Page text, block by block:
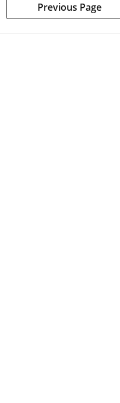
Previous Page